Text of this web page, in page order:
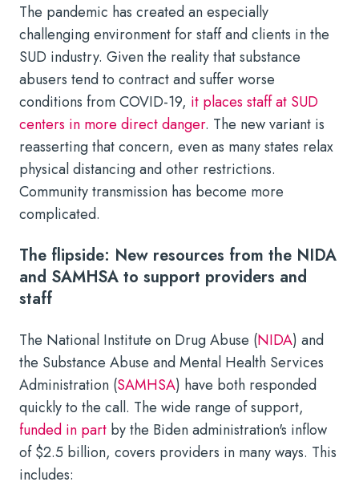
The pandemic has created an especially
challenging environment for staff and clients in the
SUD industry. Given the reality that substance
abusers tend to contract and suffer worse
conditions from COVID-19, it places staff at SUD
centers in more direct danger. The new variant is
reasserting that concern, even as many states relax
physical distancing and other restrictions.
Community transmission has become more
complicated.
The flipside: New resources from the NIDA
and SAMHSA to support providers and
staff
The National Institute on Drug Abuse (NIDA) and
the Substance Abuse and Mental Health Services
Administration (SAMHSA) have both responded
quickly to the call. The wide range of support,
funded in part by the Biden administration's inflow
of $2.5 billion, covers providers in many ways. This
includes: